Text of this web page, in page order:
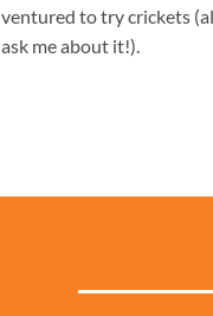
ventured to try crickets
ask me about it!).